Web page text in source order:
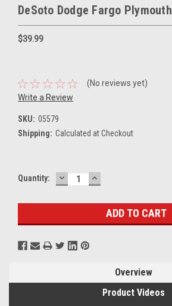
DeSoto Dodge Fargo Plymouth
$39.99
(No reviews yet)
Write a Review
SKU: 05579
Shipping: Calculated at Checkout
Current
Quantity: DECREASE
QUANTITY:
INCREASE
QUANTITY:
Overview
Product Videos